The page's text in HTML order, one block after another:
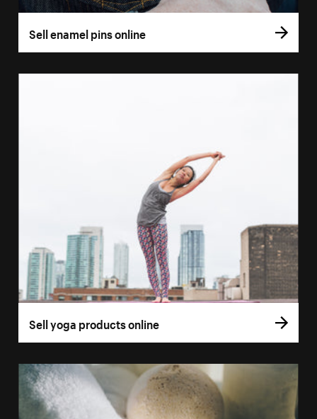
Sell enamel pins online
Sell yoga products online